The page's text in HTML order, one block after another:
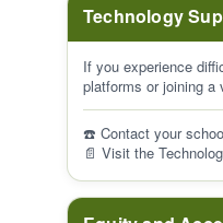
Technology
If you experience
platforms or joining a
☎️ Contact your
📄 Visit the